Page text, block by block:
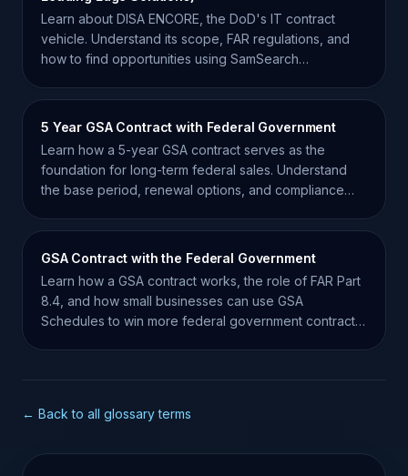
Learn about DISA ENCORE, the DoD's IT contract
vehicle. Understand its scope, FAR regulations, and
how to find opportunities using SamSearch
5 Year GSA Contract with Federal Government
Learn how a 5-year GSA contract serves as the
foundation for long-term federal sales. Understand
the base period, renewal options, and compliance
GSA Contract with the Federal Government
Learn how a GSA contract works, the role of FAR Part
8.4, and how small businesses can use GSA
Schedules to win more federal government contracts
← Back to all glossary terms